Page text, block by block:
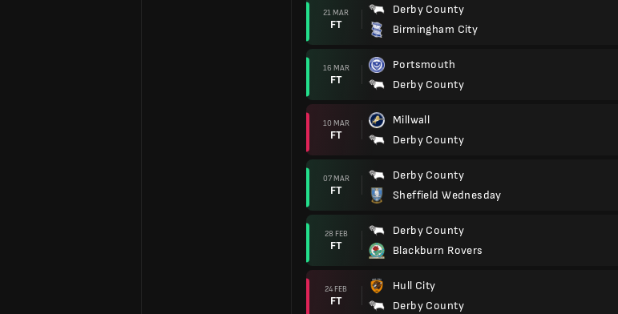
21 MAR
FT
Derby County
Birmingham City
16 MAR
FT
Portsmouth
Derby County
10 MAR
FT
Millwall
Derby County
07 MAR
FT
Derby County
Sheffield Wednesday
28 FEB
FT
Derby County
Blackburn Rovers
24 FEB
FT
Hull City
Derby County